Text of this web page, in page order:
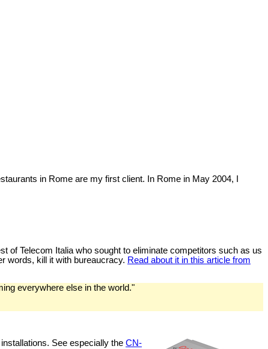
in Rome are my first client. In Rome in May 2004, I
of Telecom Italia who sought to eliminate competitors such as us
words, kill it with bureaucracy. Read about it in this article from
everywhere else in the world."
See especially the CN-